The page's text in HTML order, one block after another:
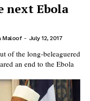
next Ebola
Maloof - July 12, 2017
of the long-beleaguered
an end to the Ebola